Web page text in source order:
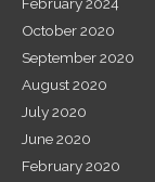
October 2020
September 2020
August 2020
July 2020
June 2020
February 2020